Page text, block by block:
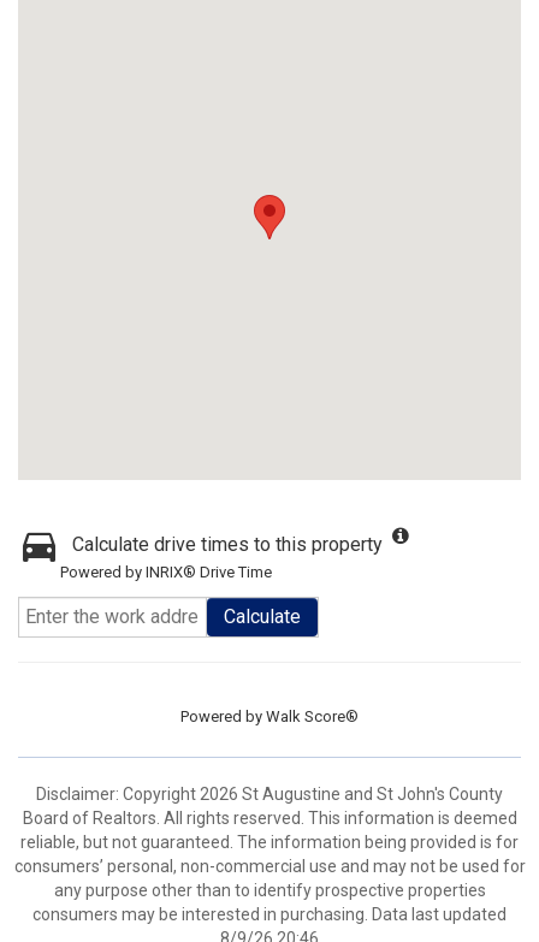
Calculate drive times to this property
Powered by INRIX® Drive Time
Calculate
Powered by Walk Score®
Disclaimer: Copyright 2026 St Augustine and St John's County
Board of Realtors. All rights reserved. This information is deemed
reliable, but not guaranteed. The information being provided is for
consumers’ personal, non-commercial use and may not be used for
any purpose other than to identify prospective properties
consumers may be interested in purchasing. Data last updated